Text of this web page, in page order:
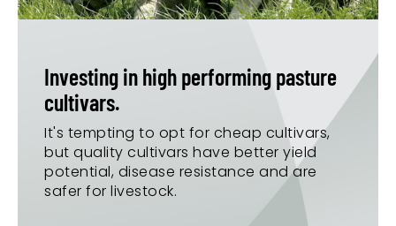
Investing in high performing pasture
cultivars.
It's tempting to opt for cheap cultivars,
but quality cultivars have better yield
potential, disease resistance and are
safer for livestock.